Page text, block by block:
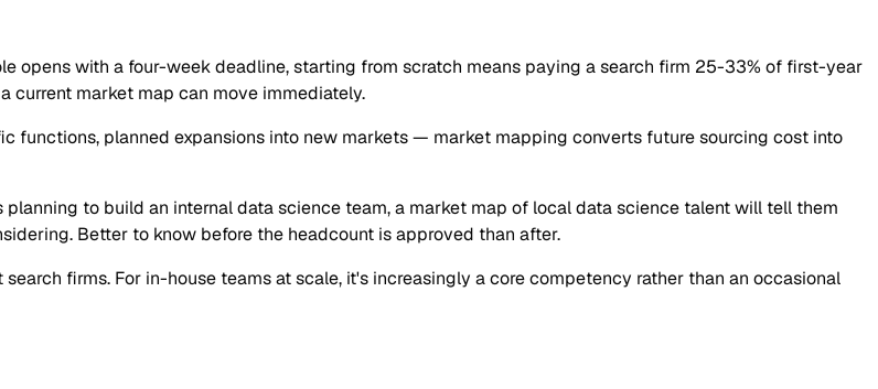
opens with a four-week deadline, starting from scratch means paying a search firm 25-33% of first-year
current market map can move immediately.
planned expansions into new markets — market mapping converts future sourcing cost into
to build an internal data science team, a market map of local data science talent will tell them
Better to know before the headcount is approved than after.
firms. For in-house teams at scale, it's increasingly a core competency rather than an occasional